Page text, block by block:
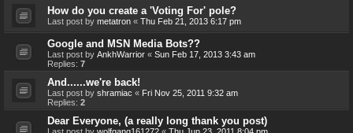
How do you create a 'Voting For' pole?
Last post by metatron « Thu Feb 21, 2013 6:17 pm
Google and MSN Media Bots??
Last post by AnkhWarrior « Sun Feb 17, 2013 3:43 am
Replies: 7
And......we're back!
Last post by shramiac « Fri Nov 25, 2011 9:32 am
Replies: 2
Dear Everyone, (a really long thank you post)
Last post by wolfgang161272 « Thu Jun 23, 2011 8:04 pm